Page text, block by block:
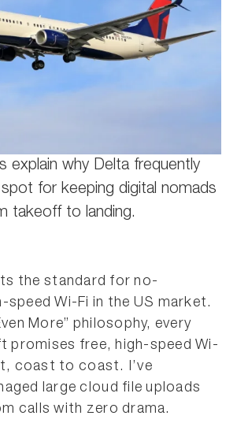
explain why Delta frequently
for keeping digital nomads
takeoff to landing.
the standard for no-
speed Wi-Fi in the US market.
More” philosophy, every
promises free, high-speed Wi-
coast to coast. I’ve
large cloud file uploads
calls with zero drama.